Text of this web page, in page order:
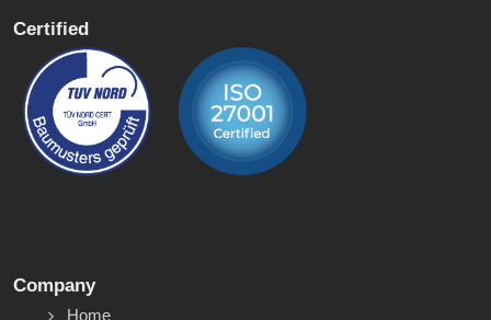
Certified
Company
Home